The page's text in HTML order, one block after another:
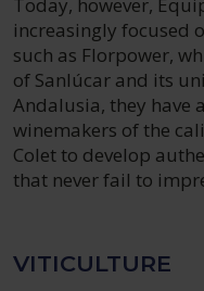
increasingly focused
such as Florpower,
of Sanlúcar and its
Andalusia, they have
winemakers of the
Colet to develop
that never fail to
VITICULTURE